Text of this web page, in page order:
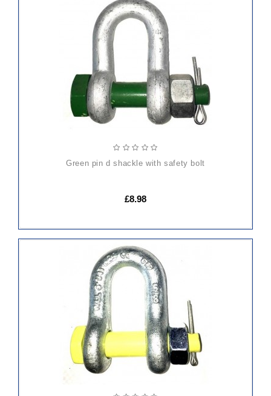
ADD
TO
CART
green pin d shackle with safety bolt
£8.98
ADD
TO
CART